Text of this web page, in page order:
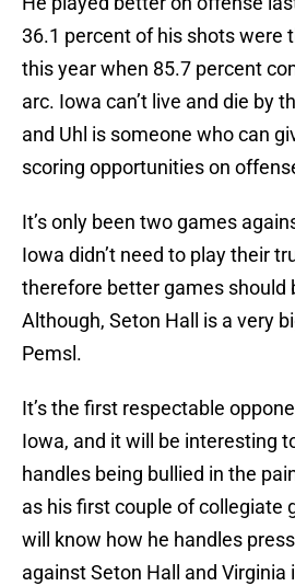
36.1 percent of his shots were
this year when 85.7 percent
arc. Iowa can’t live and die by
and Uhl is someone who can
scoring opportunities on
It’s only been two games
Iowa didn’t need to play their
therefore better games should
Although, Seton Hall is a very
Pemsl.
It’s the first respectable
Iowa, and it will be interesting
handles being bullied in the
as his first couple of collegiate
will know how he handles
against Seton Hall and